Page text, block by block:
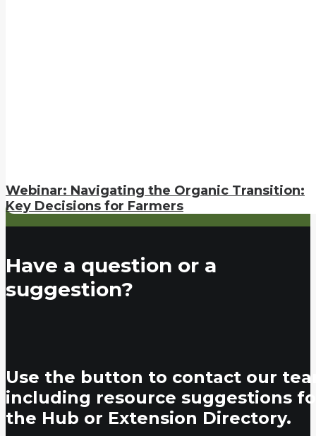
Webinar: Navigating the Organic Transition:
Key Decisions for Farmers
Have a question or a
suggestion?
Use the button to contact our
including resource suggestions
the Hub or Extension Directory.